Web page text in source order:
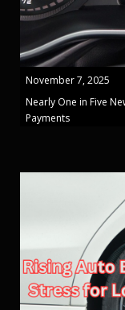
November 7, 2025
Nearly One in Five
Payments